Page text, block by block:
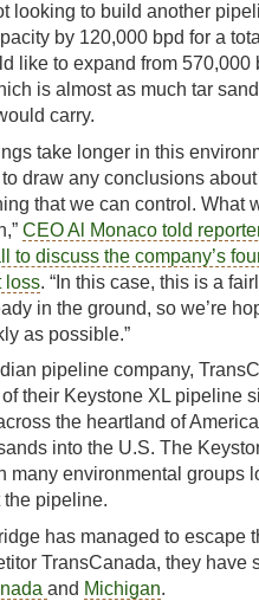
looking to build another
by 120,000 bpd for a
like to expand from 570,000
is almost as much tar
carry.
take longer in this
draw any conclusions
that we can control. What
CEO Al Monaco told
to discuss the company’s
loss. “In this case, this is a
in the ground, so we’re
as possible.”
pipeline company,
their Keystone XL pipeline
the heartland of
into the U.S. The
many environmental groups
pipeline.
has managed to escape
TransCanada, they have
and Michigan.